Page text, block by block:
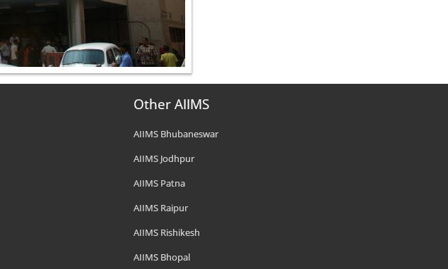
Other AIIMS
AIIMS Bhubaneswar
AIIMS Jodhpur
AIIMS Patna
AIIMS Raipur
AIIMS Rishikesh
AIIMS Bhopal